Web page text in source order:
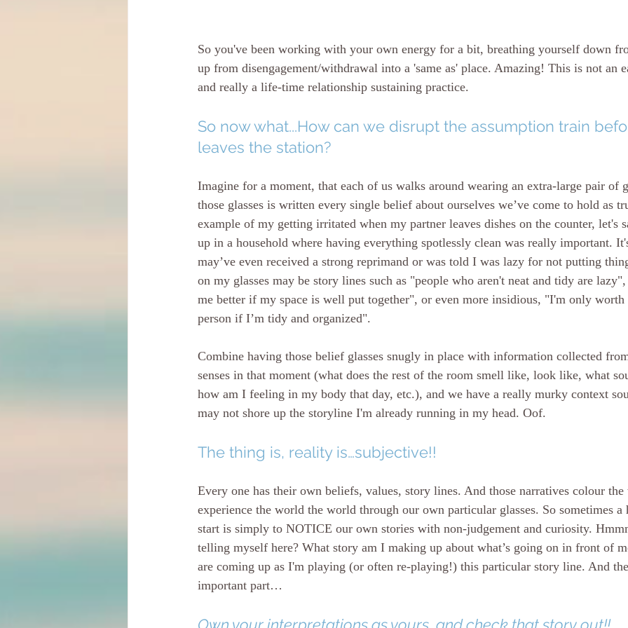
So you've been working with your own energy for a bit, breathing yourself down
up from disengagement/withdrawal into a 'same as' place. Amazing! This is not an
and really a life-time relationship sustaining practice.
So now what...How can we disrupt the assumption train
leaves the station?
Imagine for a moment, that each of us walks around wearing an extra-large pair of
those glasses is written every single belief about ourselves we’ve come to hold as
example of my getting irritated when my partner leaves dishes on the counter, let's
up in a household where having everything spotlessly clean was really important.
may’ve even received a strong reprimand or was told I was lazy for not putting
on my glasses may be story lines such as "people who aren't neat and tidy are
me better if my space is well put together", or even more insidious, "I'm only
person if I’m tidy and organized".
Combine having those belief glasses snugly in place with information collected
senses in that moment (what does the rest of the room smell like, look like, what
how am I feeling in my body that day, etc.), and we have a really murky context
may not shore up the storyline I'm already running in my head. Oof.
The thing is, reality is…subjective!!
Every one has their own beliefs, values, story lines. And those narratives colour
experience the world the world through our own particular glasses. So sometimes
start is simply to NOTICE our own stories with non-judgement and curiosity.
telling myself here? What story am I making up about what’s going on in front of
are coming up as I'm playing (or often re-playing!) this particular story line. And
important part…
Own your interpretations as yours, and check that story out!!